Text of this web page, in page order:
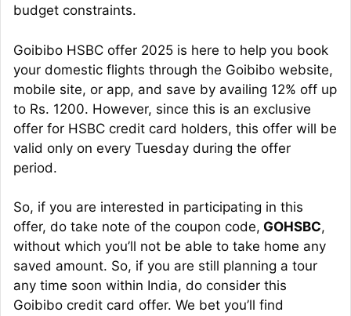
budget constraints.
Goibibo HSBC offer 2025 is here to help you book
your domestic flights through the Goibibo website,
mobile site, or app, and save by availing 12% off up
to Rs. 1200. However, since this is an exclusive
offer for HSBC credit card holders, this offer will be
valid only on every Tuesday during the offer
period.
So, if you are interested in participating in this
offer, do take note of the coupon code, GOHSBC,
without which you’ll not be able to take home any
saved amount. So, if you are still planning a tour
any time soon within India, do consider this
Goibibo credit card offer. We bet you’ll find